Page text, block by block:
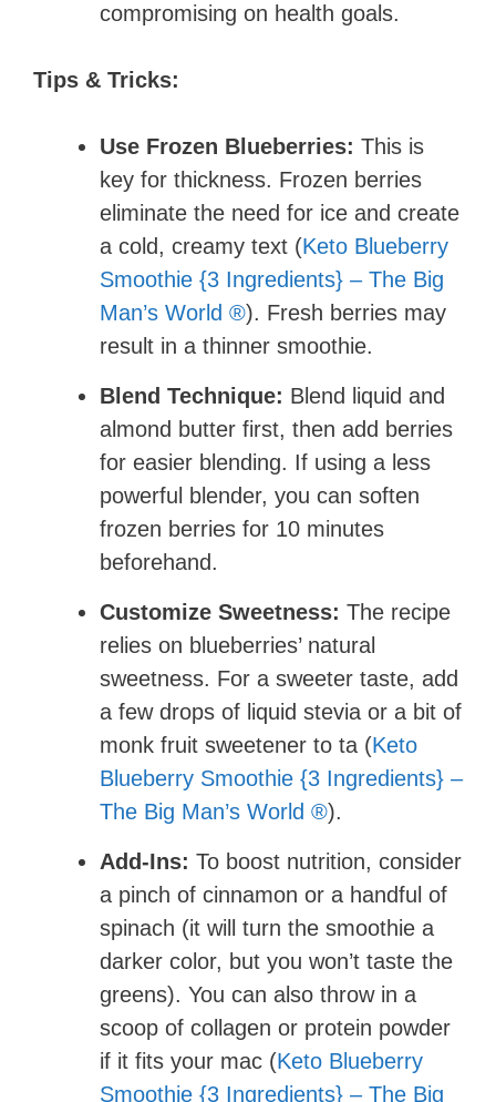
compromising on health goals.
Tips & Tricks:
Use Frozen Blueberries: This is
key for thickness. Frozen berries
eliminate the need for ice and create
a cold, creamy text (Keto Blueberry
Smoothie {3 Ingredients} – The Big
Man’s World ®). Fresh berries may
result in a thinner smoothie.
Blend Technique: Blend liquid and
almond butter first, then add berries
for easier blending. If using a less
powerful blender, you can soften
frozen berries for 10 minutes
beforehand.
Customize Sweetness: The recipe
relies on blueberries’ natural
sweetness. For a sweeter taste, add
a few drops of liquid stevia or a bit of
monk fruit sweetener to ta (Keto
Blueberry Smoothie {3 Ingredients} –
The Big Man’s World ®).
Add-Ins: To boost nutrition, consider
a pinch of cinnamon or a handful of
spinach (it will turn the smoothie a
darker color, but you won’t taste the
greens). You can also throw in a
scoop of collagen or protein powder
if it fits your mac (Keto Blueberry
Smoothie {3 Ingredients} – The Big